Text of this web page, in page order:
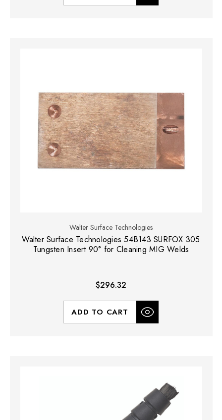
Walter Surface Technologies
Walter Surface Technologies 54B143 SURFOX 305
Tungsten Insert 90° for Cleaning MIG Welds
$296.32
ADD TO CART